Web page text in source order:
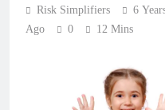
Risk Simplifiers
6
Ago
0 12 Mins